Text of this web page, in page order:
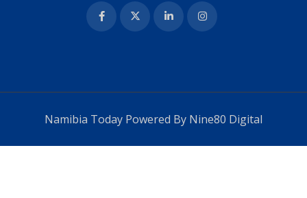
Namibia Today Powered By Nine80 Digital